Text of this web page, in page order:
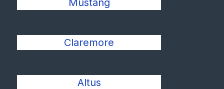
Mustang
Claremore
Altus